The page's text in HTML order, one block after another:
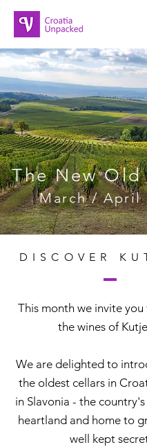
The New
March / April
DISCOVER
This month we invite
the wines of
We are delighted to
the oldest cellars in
in Slavonia - the
heartland and home to
well kept